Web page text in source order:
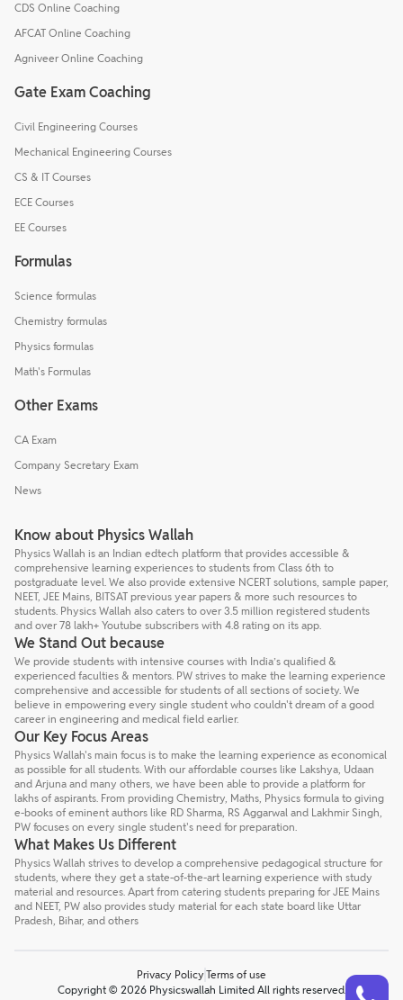
CDS Online Coaching
AFCAT Online Coaching
Agniveer Online Coaching
Gate Exam Coaching
Civil Engineering Courses
Mechanical Engineering Courses
CS & IT Courses
ECE Courses
EE Courses
Formulas
Science formulas
Chemistry formulas
Physics formulas
Math's Formulas
Other Exams
CA Exam
Company Secretary Exam
News
Know about Physics Wallah
Physics Wallah is an Indian edtech platform that provides accessible &
comprehensive learning experiences to students from Class 6th to
postgraduate level. We also provide extensive NCERT solutions, sample paper,
NEET, JEE Mains, BITSAT previous year papers & more such resources to
students. Physics Wallah also caters to over 3.5 million registered students
and over 78 lakh+ Youtube subscribers with 4.8 rating on its app.
We Stand Out because
We provide students with intensive courses with India’s qualified &
experienced faculties & mentors. PW strives to make the learning experience
comprehensive and accessible for students of all sections of society. We
believe in empowering every single student who couldn't dream of a good
career in engineering and medical field earlier.
Our Key Focus Areas
Physics Wallah's main focus is to make the learning experience as economical
as possible for all students. With our affordable courses like Lakshya, Udaan
and Arjuna and many others, we have been able to provide a platform for
lakhs of aspirants. From providing Chemistry, Maths, Physics formula to giving
e-books of eminent authors like RD Sharma, RS Aggarwal and Lakhmir Singh,
PW focuses on every single student's need for preparation.
What Makes Us Different
Physics Wallah strives to develop a comprehensive pedagogical structure for
students, where they get a state-of-the-art learning experience with study
material and resources. Apart from catering students preparing for JEE Mains
and NEET, PW also provides study material for each state board like Uttar
Pradesh, Bihar, and others
Privacy Policy Terms of use
Copyright © 2026 Physicswallah Limited All rights reserved.